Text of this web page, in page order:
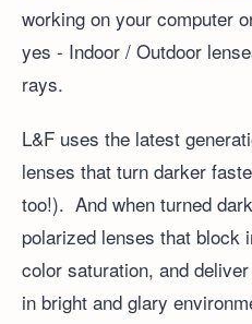
working on your computer
yes - Indoor / Outdoor
rays.
L&F uses the latest
lenses that turn darker
too!). And when turned
polarized lenses that block
color saturation, and
in bright and glary